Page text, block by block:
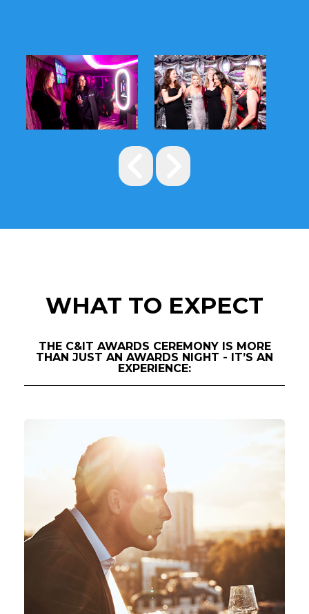
WHAT TO EXPECT
THE C&IT AWARDS CEREMONY IS MORE
THAN JUST AN AWARDS NIGHT - IT’S AN
EXPERIENCE: